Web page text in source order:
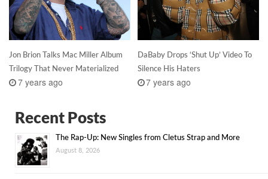
Jon Brion Talks Mac Miller Album
Trilogy That Never Materialized
7 years ago
DaBaby Drops ‘Shut Up’ Video To
Silence His Haters
7 years ago
Recent Posts
The Rap-Up: New Singles from Cletus Strap and More
August 8, 2026